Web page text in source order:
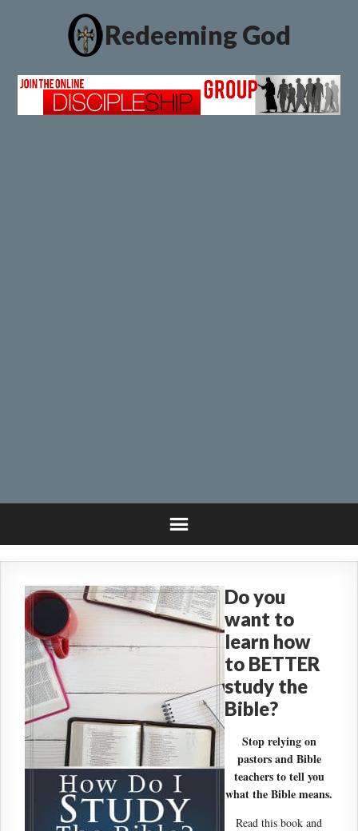
Redeeming God
Do you
want to
learn how
to BETTER
study the
Bible?
Stop relying on
pastors and Bible
teachers to tell you
what the Bible means.
Read this book and